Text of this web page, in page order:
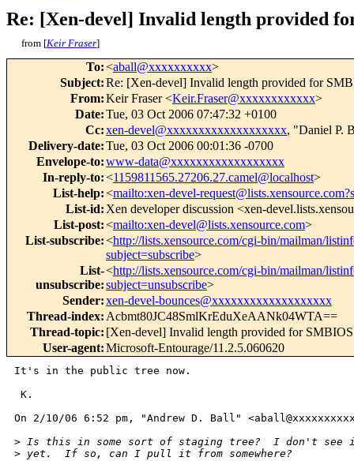
Re: [Xen-devel] Invalid length provided
from [Keir Fraser]
To:<aball@xxxxxxxxxx>
Subject:Re: [Xen-devel] Invalid length provided for
From:Keir Fraser <Keir.Fraser@xxxxxxxxxxxx>
Date:Tue, 03 Oct 2006 07:47:32 +0100
Cc:xen-devel@xxxxxxxxxxxxxxxxxxx, "Daniel P.
Delivery-date:Tue, 03 Oct 2006 00:01:36 -0700
Envelope-to:www-data@xxxxxxxxxxxxxxxxxx
In-reply-to:<1159811565.27206.27.camel@localhost>
List-help:<mailto:xen-devel-
List-id: Xen developer discussion <xen-
List-post:<mailto:xen-devel@lists.xensource.com>
List-subscribe:<http://lists.xensource.com/cgi-bin/mailman/
subject=subscribe>
List-
unsubscribe:
<http://lists.xensource.com/cgi-bin/mailman/
subject=unsubscribe>
Sender:xen-devel-bounces@xxxxxxxxxxxxxxxxxxx
Thread-index: Acbmt80JC48SmlKrEduXeAANk04WTA==
Thread-topic: [Xen-devel] Invalid length provided for SMBIOS
User-agent:Microsoft-Entourage/11.2.5.060620
It's in the public tree now.
K.
On 2/10/06 6:52 pm, "Andrew D. Ball"
> Is this in some sort of staging tree?  I don't see
> yet.  If so, can I pull it from somewhere?